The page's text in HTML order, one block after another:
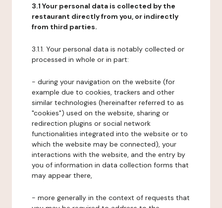
3.1 Your personal data is collected by the
restaurant directly from you, or indirectly
from third parties.
3.1.1. Your personal data is notably collected or
processed in whole or in part:
- during your navigation on the website (for
example due to cookies, trackers and other
similar technologies (hereinafter referred to as
"cookies") used on the website, sharing or
redirection plugins or social network
functionalities integrated into the website or to
which the website may be connected), your
interactions with the website, and the entry by
you of information in data collection forms that
may appear there,
- more generally in the context of requests that